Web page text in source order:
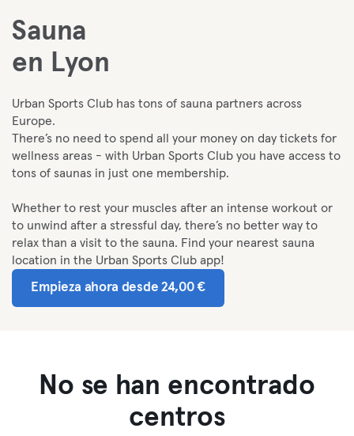
Sauna
en Lyon
Urban Sports Club has tons of sauna partners across
Europe.
There’s no need to spend all your money on day tickets for
wellness areas - with Urban Sports Club you have access to
tons of saunas in just one membership.
Whether to rest your muscles after an intense workout or
to unwind after a stressful day, there’s no better way to
relax than a visit to the sauna. Find your nearest sauna
location in the Urban Sports Club app!
Empieza ahora desde 24,00 €
No se han encontrado
centros